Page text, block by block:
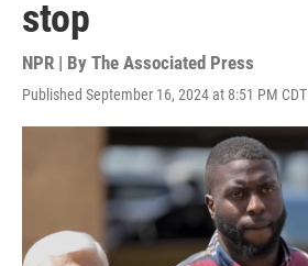
stop
NPR | By The Associated Press
Published September 16, 2024 at 8:51 PM CDT